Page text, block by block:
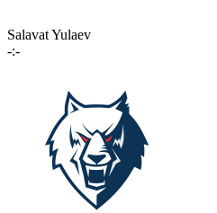
Salavat Yulaev
-:-